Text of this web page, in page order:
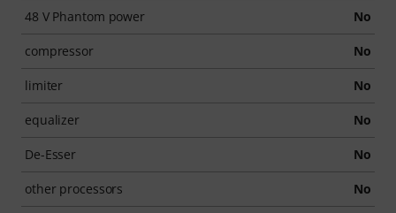
48 V Phantom power No
compressor No
limiter No
equalizer No
De-Esser No
other processors No